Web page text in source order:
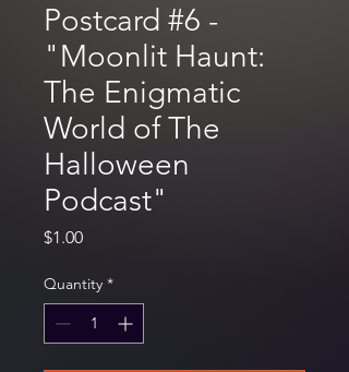
Postcard #6 -
"Moonlit Haunt:
The Enigmatic
World of The
Halloween
Podcast"
$1.00Price
Quantity *